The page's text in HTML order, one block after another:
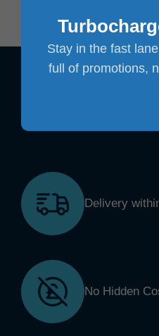
Stay in the fast
full of promotions,
Delivery
No Hidden